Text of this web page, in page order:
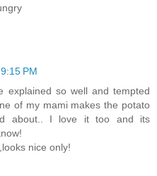
PM
explained so well and tempted
of my mami makes the potato
about.. I love it too and its
nice only!